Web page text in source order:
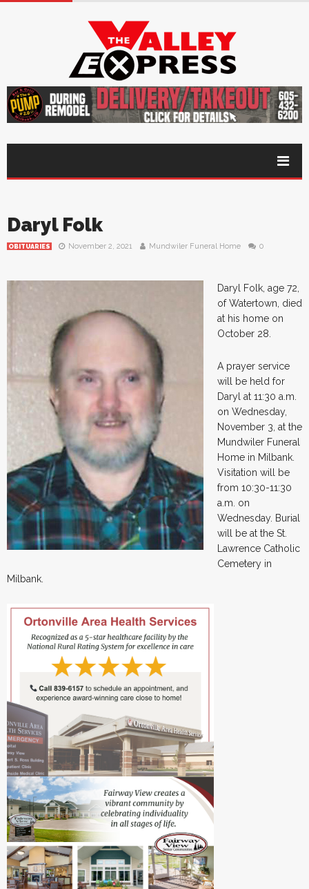
Daryl Folk
OBITUARIES November 2, 2021 Mundwiler Funeral Home 0
Daryl Folk, age 72,
of Watertown, died
at his home on
October 28.
A prayer service
will be held for
Daryl at 11:30 a.m.
on Wednesday,
November 3, at the
Mundwiler Funeral
Home in Milbank.
Visitation will be
from 10:30-11:30
a.m. on
Wednesday. Burial
will be at the St.
Lawrence Catholic
Cemetery in
Milbank.